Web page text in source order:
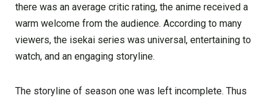
there was an average critic rating, the anime received a
warm welcome from the audience. According to many
viewers, the isekai series was universal, entertaining to
watch, and an engaging storyline.
The storyline of season one was left incomplete. Thus